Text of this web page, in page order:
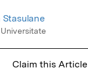
Claim this Article